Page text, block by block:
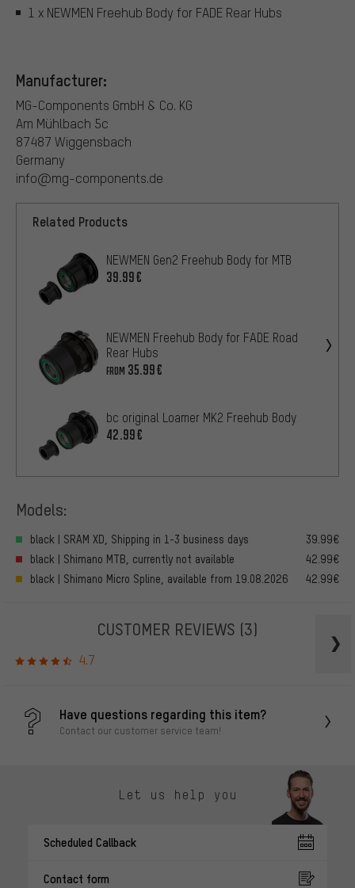
1 x NEWMEN Freehub Body for FADE Rear Hubs
Manufacturer:
MG-Components GmbH & Co. KG
Am Mühlbach 5c
87487 Wiggensbach
Germany
info@mg-components.de
Related Products
NEWMEN Gen2 Freehub Body for MTB
39.99€
NEWMEN Freehub Body for FADE Road
Rear Hubs
FROM 35.99€
bc original Loamer MK2 Freehub Body
42.99€
Models:
black | SRAM XD, Shipping in 1-3 business days
39.99€
black | Shimano MTB, currently not available
42.99€
black | Shimano Micro Spline, available from 19.08.2026
42.99€
CUSTOMER REVIEWS (3)
4.7
Have questions regarding this item?
Contact our customer service team!
Let us help you
Scheduled Callback
Contact form